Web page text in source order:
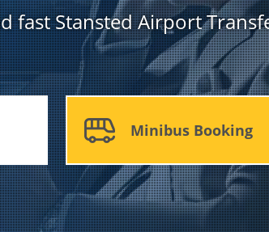
fast Stansted Airport
Minibus Booking